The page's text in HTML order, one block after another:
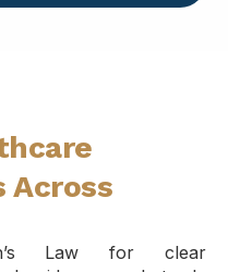
Across
Law for clear